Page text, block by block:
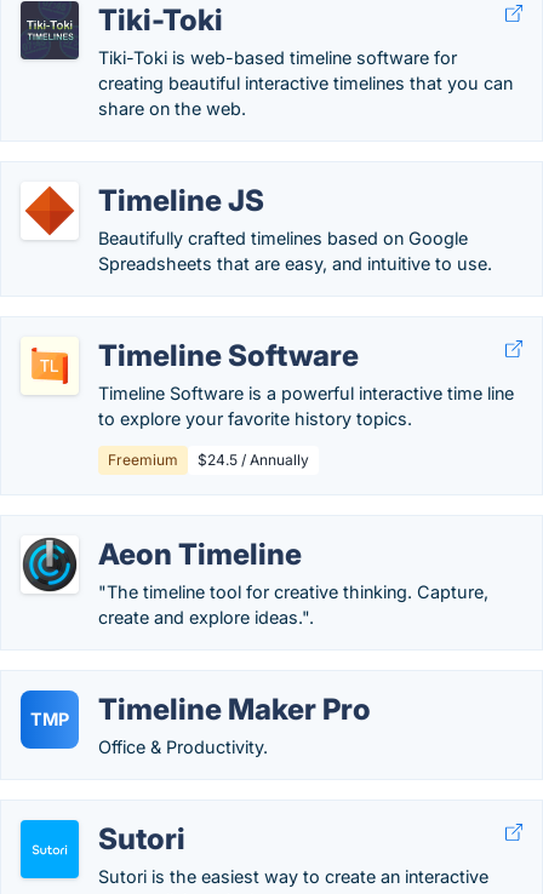
Tiki-Toki
Tiki-Toki is web-based timeline software for
creating beautiful interactive timelines that you can
share on the web.
Timeline JS
Beautifully crafted timelines based on Google
Spreadsheets that are easy, and intuitive to use.
Timeline Software
Timeline Software is a powerful interactive time line
to explore your favorite history topics.
Freemium $24.5 / Annually
Aeon Timeline
"The timeline tool for creative thinking. Capture,
create and explore ideas.".
TMP Timeline Maker Pro
Office & Productivity.
Sutori
Sutori is the easiest way to create an interactive